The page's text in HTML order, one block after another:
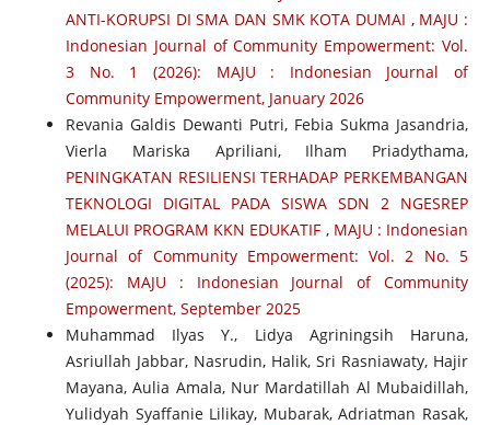
ANTI-KORUPSI DI SMA DAN SMK KOTA DUMAI , MAJU :
Indonesian Journal of Community Empowerment: Vol.
3 No. 1 (2026): MAJU : Indonesian Journal of
Community Empowerment, January 2026
Revania Galdis Dewanti Putri, Febia Sukma Jasandria,
Vierla Mariska Apriliani, Ilham Priadythama,
PENINGKATAN RESILIENSI TERHADAP PERKEMBANGAN
TEKNOLOGI DIGITAL PADA SISWA SDN 2 NGESREP
MELALUI PROGRAM KKN EDUKATIF , MAJU : Indonesian
Journal of Community Empowerment: Vol. 2 No. 5
(2025): MAJU : Indonesian Journal of Community
Empowerment, September 2025
Muhammad Ilyas Y., Lidya Agriningsih Haruna,
Asriullah Jabbar, Nasrudin, Halik, Sri Rasniawaty, Hajir
Mayana, Aulia Amala, Nur Mardatillah Al Mubaidillah,
Yulidyah Syaffanie Lilikay, Mubarak, Adriatman Rasak,